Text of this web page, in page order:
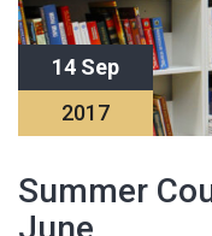
14 Sep
2017
Summer